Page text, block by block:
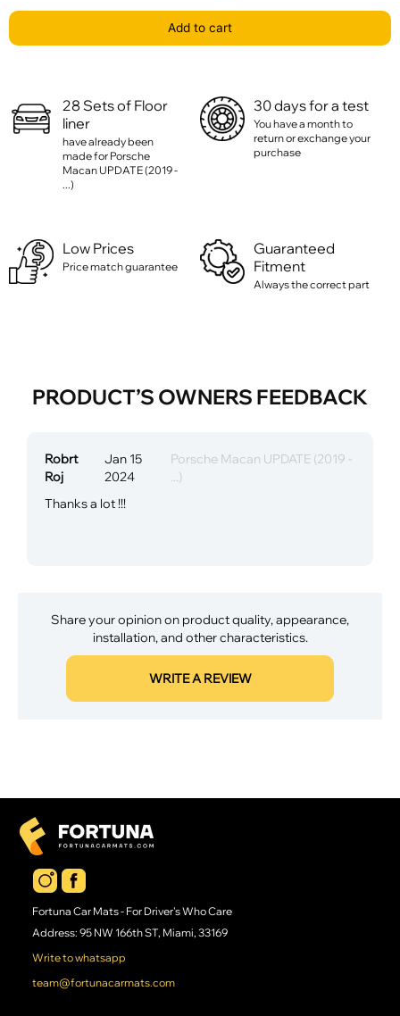
Add to cart
28 Sets of Floor
liner
have already been
made for Porsche
Macan UPDATE (2019 -
...)
30 days for a test
You have a month to
return or exchange your
purchase
Low Prices
Price match guarantee
Guaranteed
Fitment
Always the correct part
PRODUCT’S OWNERS FEEDBACK
Robrt
Roj
Jan 15
2024
Porsche Macan UPDATE (2019 -
...)
Thanks a lot !!!
Share your opinion on product quality, appearance,
installation, and other characteristics.
WRITE A REVIEW
Fortuna Car Mats - For Driver's Who Care
Address: 95 NW 166th ST, Miami, 33169
Write to whatsapp
team@fortunacarmats.com